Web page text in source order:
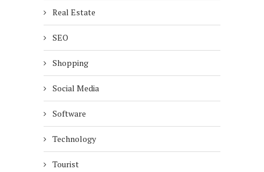
Real Estate
SEO
Shopping
Social Media
Software
Technology
Tourist